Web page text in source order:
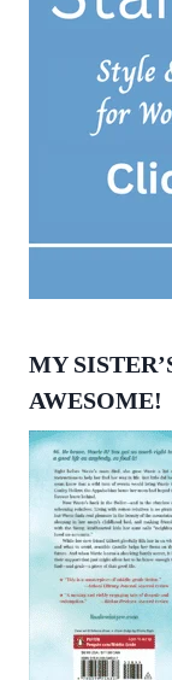
MY
AWESOME!